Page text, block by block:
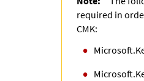
required in
CMK: